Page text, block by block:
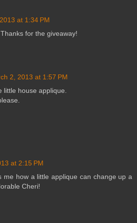
at 1:34 PM
for the giveaway!
2, 2013 at 1:57 PM
little house applique.
at 2:15 PM
me how a little applique can change up a
Cheri!